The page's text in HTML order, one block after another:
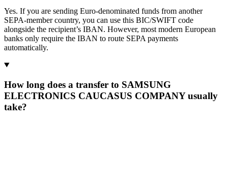
Yes. If you are sending Euro-denominated funds from another
SEPA-member country, you can use this BIC/SWIFT code
alongside the recipient’s IBAN. However, most modern European
banks only require the IBAN to route SEPA payments
automatically.
How long does a transfer to SAMSUNG
ELECTRONICS CAUCASUS COMPANY usually
take?